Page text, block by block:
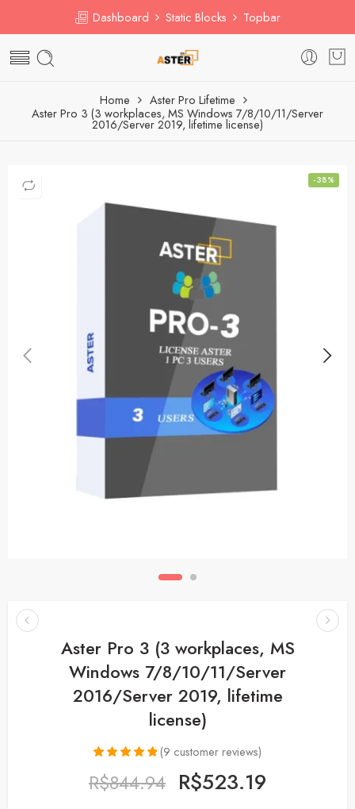
Dashboard Static Blocks Topbar
Home
Aster Pro Lifetime
Aster Pro 3 (3 workplaces, MS Windows 7/8/10/11/Server
2016/Server 2019, lifetime license)
-38%
Aster Pro 3 (3 workplaces, MS
Windows 7/8/10/11/Server
2016/Server 2019, lifetime
license)
out of 5
based on
(9 customer reviews)
R$844.94 R$523.19